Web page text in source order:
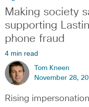
Making society
supporting
phone fraud
4 min read
Tom Kneen
November 28,
Rising